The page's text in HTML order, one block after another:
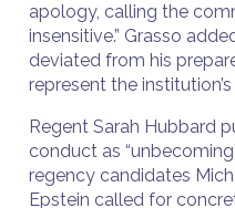
apology, calling the
insensitive.” Grasso
deviated from his
represent the
Regent Sarah Hubbard
conduct as
regency candidates
Epstein called for